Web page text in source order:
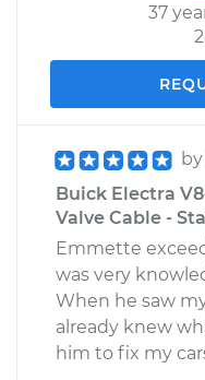
37
by
Buick Electra
Valve Cable -
Emmette
was very
When he saw
already knew
him to fix my